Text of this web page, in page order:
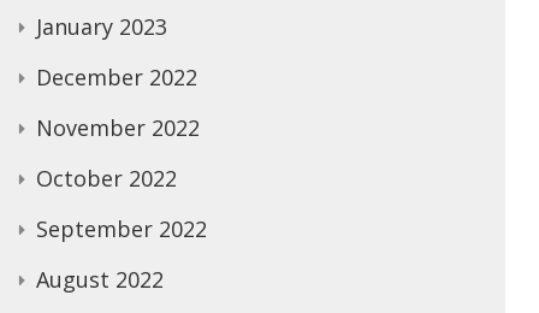
January 2023
December 2022
November 2022
October 2022
September 2022
August 2022